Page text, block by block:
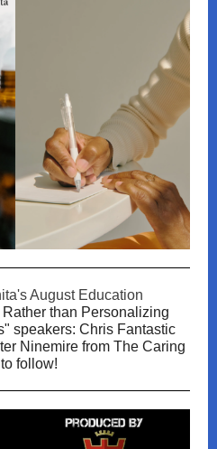
August Education
than Personalizing
speakers: Chris Fantastic
Ninemire from The Caring
follow!